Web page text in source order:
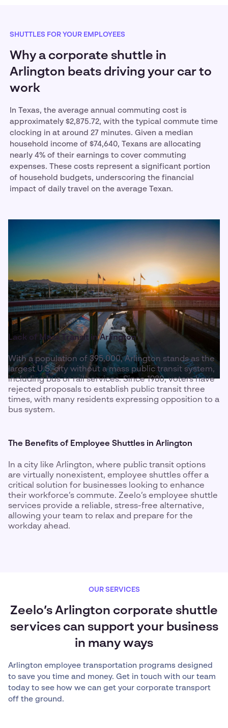
SHUTTLES FOR YOUR EMPLOYEES
Why a corporate shuttle in
Arlington beats driving your car to
work
In Texas, the average annual commuting cost is
approximately $2,875.72, with the typical commute time
clocking in at around 27 minutes. Given a median
household income of $74,640, Texans are allocating
nearly 4% of their earnings to cover commuting
expenses. These costs represent a significant portion
of household budgets, underscoring the financial
impact of daily travel on the average Texan.
Lack of Mass Transit in Arlington
With a population of 395,000, Arlington stands as the
largest U.S. city without a mass public transit system,
including bus or rail services. Since 1980, voters have
rejected proposals to establish public transit three
times, with many residents expressing opposition to a
bus system.
The Benefits of Employee Shuttles in Arlington
In a city like Arlington, where public transit options
are virtually nonexistent, employee shuttles offer a
critical solution for businesses looking to enhance
their workforce’s commute. Zeelo’s employee shuttle
services provide a reliable, stress-free alternative,
allowing your team to relax and prepare for the
workday ahead.
OUR SERVICES
Zeelo’s Arlington corporate shuttle
services can support your business
in many ways
Arlington employee transportation programs designed
to save you time and money. Get in touch with our team
today to see how we can get your corporate transport
off the ground.